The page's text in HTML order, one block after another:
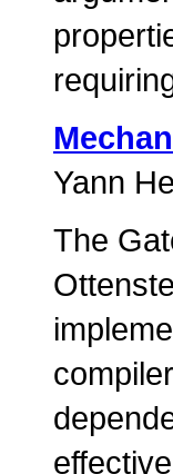
Yann
The